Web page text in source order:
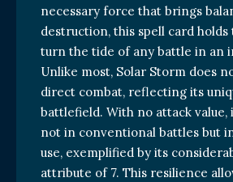
necessary force that brings
destruction, this spell card
turn the tide of any battle in an
Unlike most, Solar Storm does
direct combat, reflecting its
battlefield. With no attack
not in conventional battles but
use, exemplified by its
attribute of 7. This resilience